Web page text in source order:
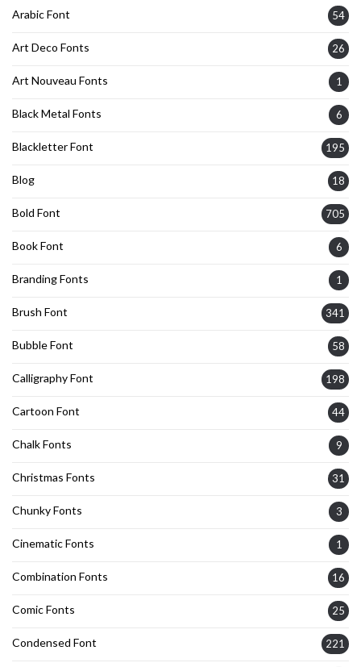
Arabic Font 54
Art Deco Fonts 26
Art Nouveau Fonts 1
Black Metal Fonts 6
Blackletter Font 195
Blog 18
Bold Font 705
Book Font 6
Branding Fonts 1
Brush Font 341
Bubble Font 58
Calligraphy Font 198
Cartoon Font 44
Chalk Fonts 9
Christmas Fonts 31
Chunky Fonts 3
Cinematic Fonts 1
Combination Fonts 16
Comic Fonts 25
Condensed Font 221